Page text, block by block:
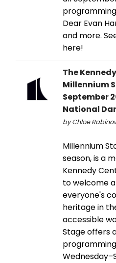
Dear Evan
and more.
here!
The
Millennium
September
National
by Chloe
Millennium
season, is a
Kennedy
to welcome
everyone's
heritage in
accessible
Stage offers